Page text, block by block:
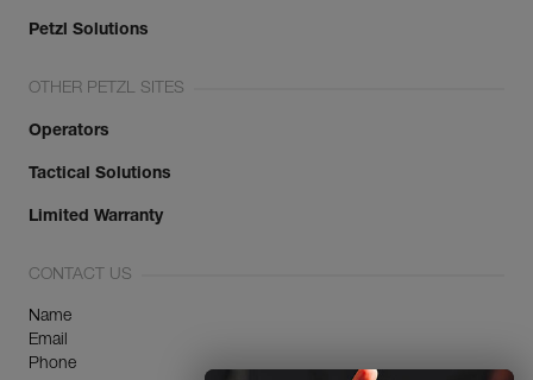
Petzl Solutions
OTHER PETZL SITES
Operators
Tactical Solutions
Limited Warranty
CONTACT US
Name
Email
Phone